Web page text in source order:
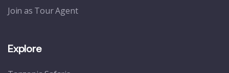
Join as Tour Agent
Explore